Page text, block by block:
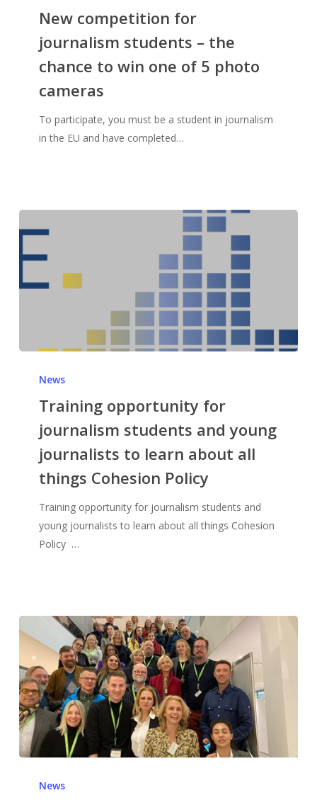
New competition for
journalism students – the
chance to win one of 5 photo
cameras
To participate, you must be a student in journalism
in the EU and have completed…
News
Training opportunity for
journalism students and young
journalists to learn about all
things Cohesion Policy
Training opportunity for journalism students and
young journalists to learn about all things Cohesion
Policy …
News